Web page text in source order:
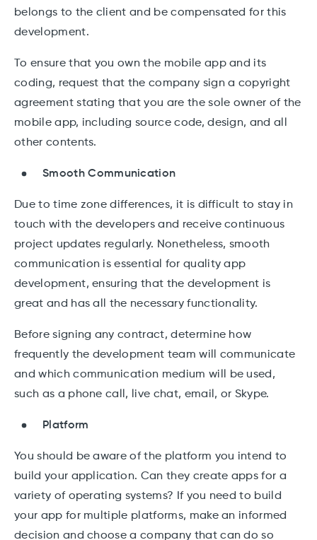
belongs to the client and be compensated for this
development.
To ensure that you own the mobile app and its
coding, request that the company sign a copyright
agreement stating that you are the sole owner of the
mobile app, including source code, design, and all
other contents.
Smooth Communication
Due to time zone differences, it is difficult to stay in
touch with the developers and receive continuous
project updates regularly. Nonetheless, smooth
communication is essential for quality app
development, ensuring that the development is
great and has all the necessary functionality.
Before signing any contract, determine how
frequently the development team will communicate
and which communication medium will be used,
such as a phone call, live chat, email, or Skype.
Platform
You should be aware of the platform you intend to
build your application. Can they create apps for a
variety of operating systems? If you need to build
your app for multiple platforms, make an informed
decision and choose a company that can do so